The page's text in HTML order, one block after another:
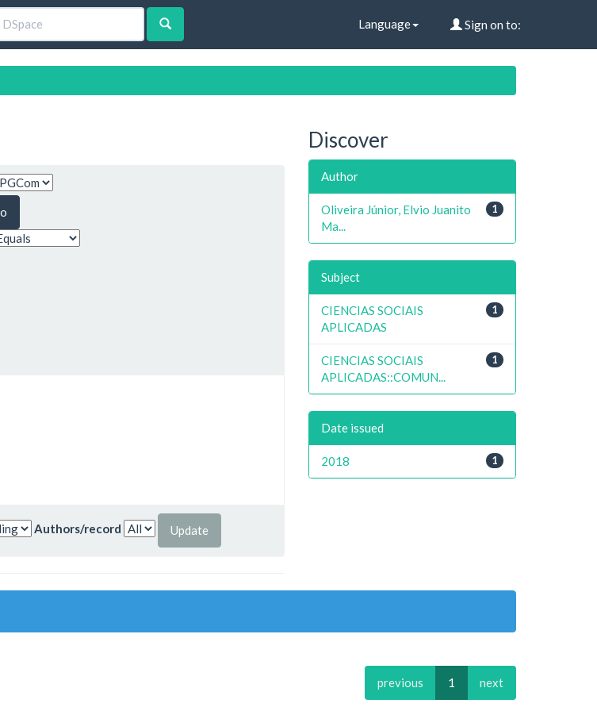
Language Sign on to:
Authors/record
previous 1 next
Discover
Author
1
Oliveira Júnior, Elvio Juanito
Ma...
Subject
1
CIENCIAS SOCIAIS
APLICADAS
1
CIENCIAS SOCIAIS
APLICADAS::COMUN...
Date issued
1
2018